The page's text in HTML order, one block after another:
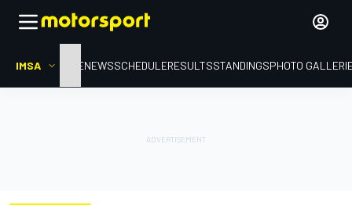
IMSA HOMENEWSSCHEDULERESULTSSTANDINGSPHOTO